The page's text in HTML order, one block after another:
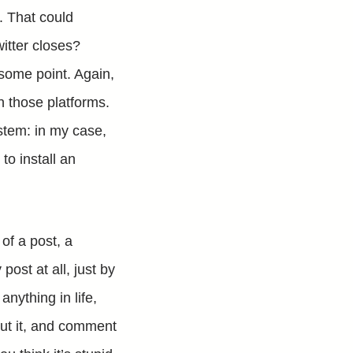
That could
closes?
point. Again,
those platforms.
in my case,
to install an
a post, a
post at all, just by
in life,
it, and comment